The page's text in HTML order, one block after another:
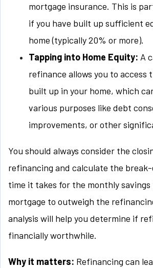
mortgage insurance. This is
if you have built up sufficient
home (typically 20% or more).
Tapping into Home Equity: A
refinance allows you to access
built up in your home, which
various purposes like debt
improvements, or other
You should always consider the
refinancing and calculate the
time it takes for the monthly
mortgage to outweigh the
analysis will help you determine if
financially worthwhile.
Why it matters: Refinancing can